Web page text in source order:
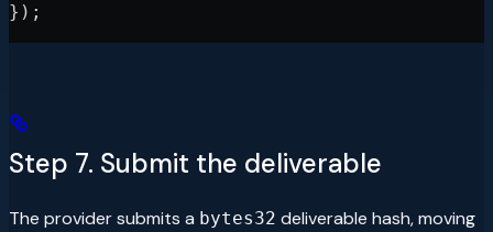
});
Step 7. Submit the deliverable
The provider submits a bytes32 deliverable hash, moving